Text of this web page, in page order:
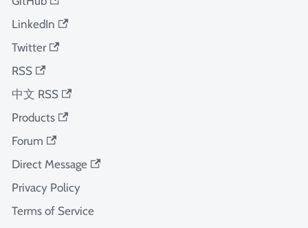
LinkedIn
Twitter
RSS
中文 RSS
Products
Forum
Direct Message
Privacy Policy
Terms of Service